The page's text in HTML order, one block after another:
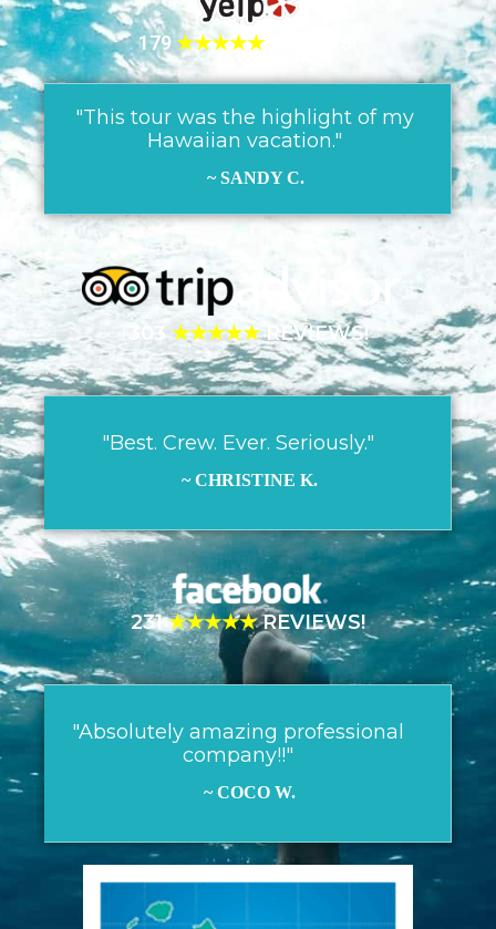
179★★★★★
"This tour was the highlight of my
Hawaiian vacation."
~ SANDY C.
303 ★★★★★REVIEWS!
"Best. Crew. Ever. Seriously."
~ CHRISTINE K.
231★★★★★REVIEWS!
"Absolutely amazing professional
company!!"
~ COCO W.